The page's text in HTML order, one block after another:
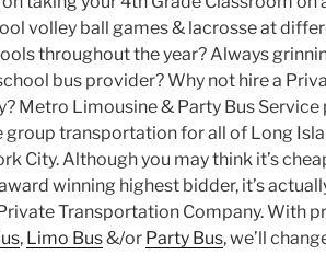
volley ball games & lacrosse at
throughout the year? Always
bus provider? Why not hire a
Metro Limousine & Party Bus
group transportation for all of Long
City. Although you may think it’s
winning highest bidder, it’s
Transportation Company. With
, Limo Bus&/or Party Bus, we’ll